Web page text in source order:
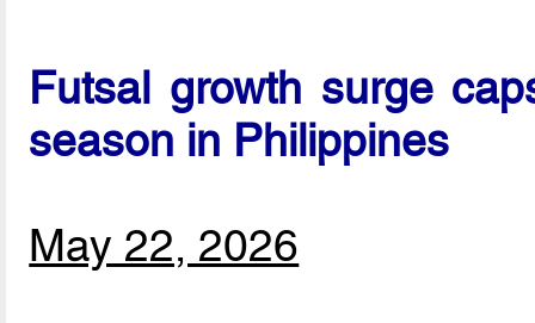
Futsal growth surge
season in Philippines
May 22, 2026